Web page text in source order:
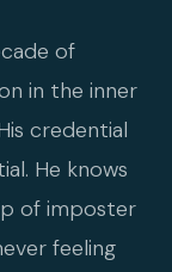
of
in the inner
credential
He knows
of imposter
feeling